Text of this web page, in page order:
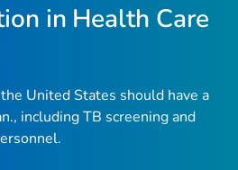
in Health Care
United States should have a
including TB screening and